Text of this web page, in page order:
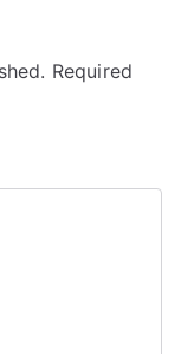
Required